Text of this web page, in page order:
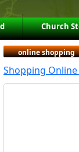
Church
online shopping
Shopping